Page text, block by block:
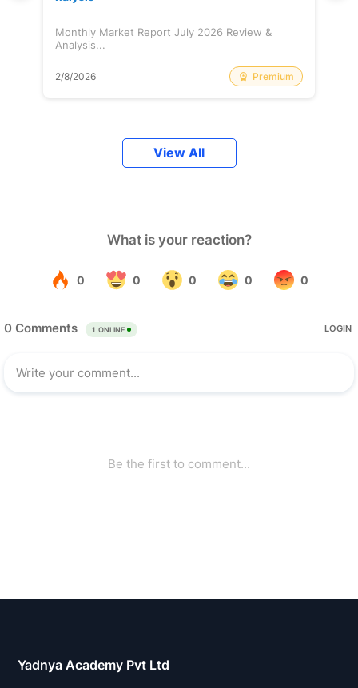
Monthly Market Report July 2026 Review &
Analysis...
2/8/2026 Premium
View All
Yadnya Academy Pvt Ltd